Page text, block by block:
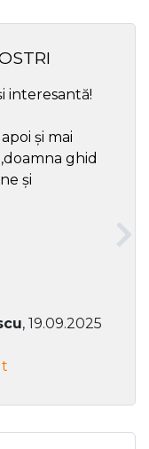
interesantă!
și mai
ghid
și
, 19.09.2025